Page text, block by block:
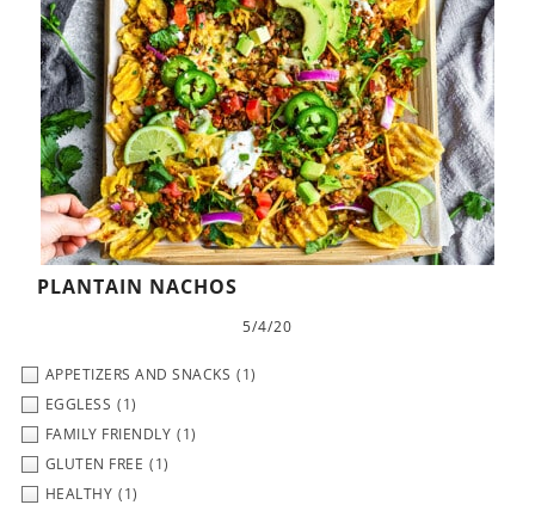
PLANTAIN NACHOS
5/4/20
APPETIZERS AND SNACKS (1)
EGGLESS (1)
FAMILY FRIENDLY (1)
GLUTEN FREE (1)
HEALTHY (1)